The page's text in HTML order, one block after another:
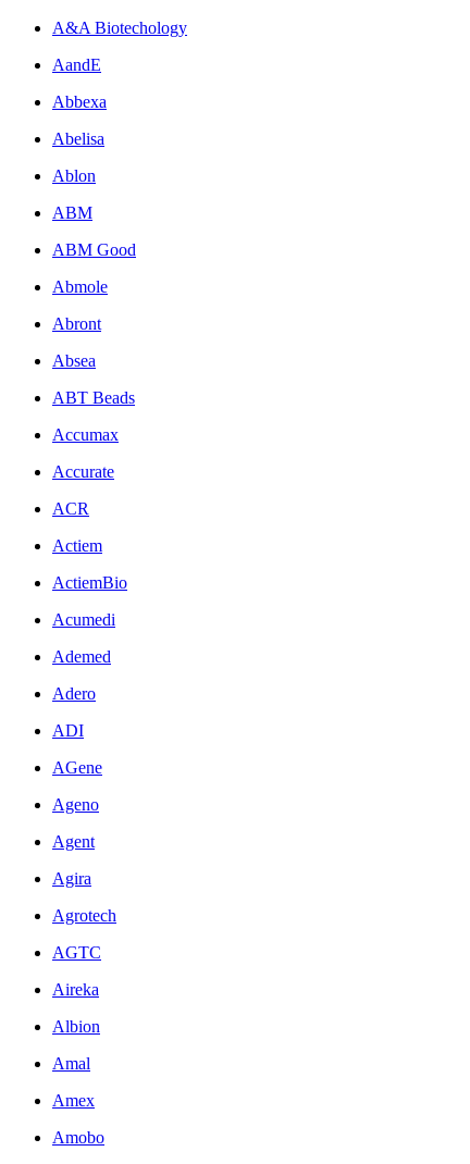
A&A Biotechology
AandE
Abbexa
Abelisa
Ablon
ABM
ABM Good
Abmole
Abront
Absea
ABT Beads
Accumax
Accurate
ACR
Actiem
ActiemBio
Acumedi
Ademed
Adero
ADI
AGene
Ageno
Agent
Agira
Agrotech
AGTC
Aireka
Albion
Amal
Amex
Amobo